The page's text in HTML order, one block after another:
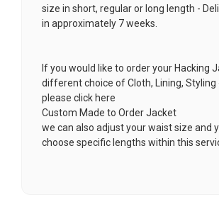
size in short, regular or long length -
in approximately 7 weeks.
If you would like to order your Hacking
different choice of Cloth, Lining, Styling
please click here
Custom Made to Order Jacket
we can also adjust your waist size and
choose specific lengths within this